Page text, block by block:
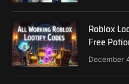
Roblox
Free
December